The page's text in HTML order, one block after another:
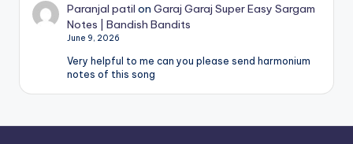
Paranjal patil onGaraj Garaj Super Easy Sargam
Notes | Bandish Bandits
June 9, 2026
Very helpful to me can you please send harmonium
notes of this song